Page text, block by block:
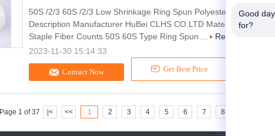
Contact Now Get Best Price
50S /2/3 60S /2/3 Low Shrinkage Ring Spun Polyester Yarn For
Description Manufacturer HuBei CLHS CO.LTD Material YiZheng
Staple Fiber Counts 50S 60S Type Ring Spun ...
Read More
2023-11-30 15:14:33
Page 1 of 37 |< << 1 2 3 4 5 6 7 8
Good
for?